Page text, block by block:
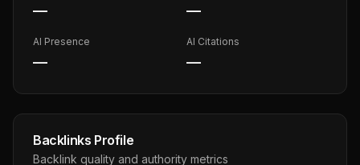
— —
AI Presence
—
AI Citations
—
Backlinks Profile
Backlink quality and authority metrics